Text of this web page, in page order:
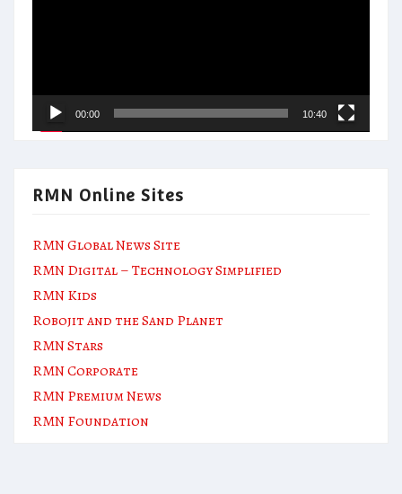
00:00 10:40
RMN Online Sites
RMN Global News Site
RMN Digital – Technology Simplified
RMN Kids
Robojit and the Sand Planet
RMN Stars
RMN Corporate
RMN Premium News
RMN Foundation